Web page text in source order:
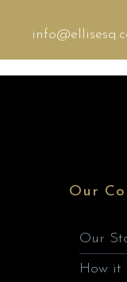
Our
Our
How it